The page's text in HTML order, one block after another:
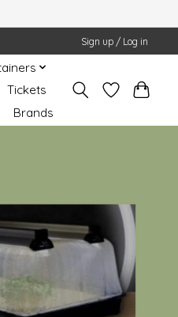
Sign up / Log in
Tickets
Brands